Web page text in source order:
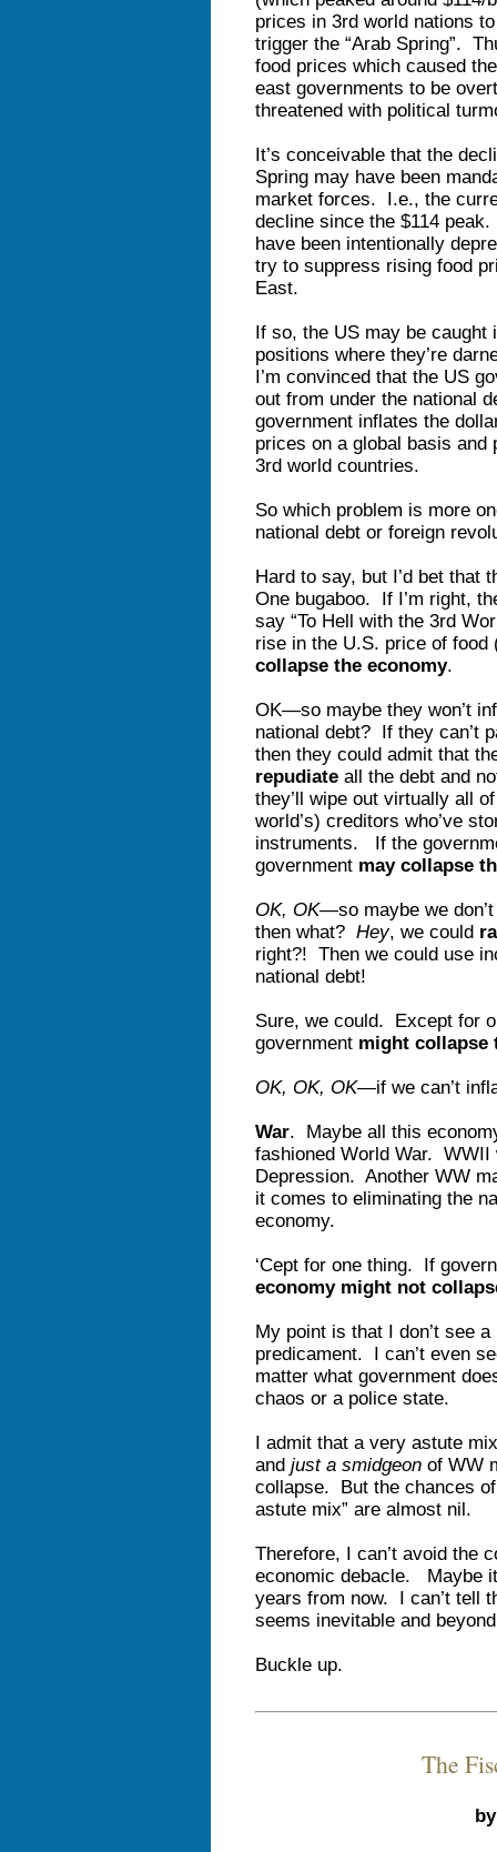
prices in 3rd world nations
trigger the “Arab Spring”.
food prices which caused
east governments to be
threatened with political
It’s conceivable that the
Spring may have been
market forces. I.e., the
decline since the $114
have been intentionally
try to suppress rising food
East.
If so, the US may be caught
positions where they’re
I’m convinced that the US
out from under the national
government inflates the
prices on a global basis and
3rd world countries.
So which problem is more
national debt or foreign
Hard to say, but I’d bet that
One bugaboo. If I’m right,
say “To Hell with the 3rd
rise in the U.S. price of
collapse the economy.
OK—so maybe they won’t
national debt? If they can’t
then they could admit that
repudiate all the debt and
they’ll wipe out virtually all
world’s) creditors who’ve
instruments. If the
government may collapse
OK, OK—so maybe we
then what? Hey, we could
right?! Then we could use
national debt!
Sure, we could. Except for
government might collapse
OK, OK, OK—if we can’t
War. Maybe all this
fashioned World War. WWII
Depression. Another WW
it comes to eliminating the
economy.
‘Cept for one thing. If
economy might not
My point is that I don’t see
predicament. I can’t even
matter what government
chaos or a police state.
I admit that a very astute
and just a smidgeon of WW
collapse. But the chances
astute mix” are almost nil.
Therefore, I can’t avoid the
economic debacle. Maybe
years from now. I can’t tell
seems inevitable and
Buckle up.
The